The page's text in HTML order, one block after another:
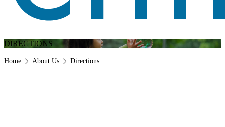
DIRECTIONS
Breadcrumb
Home About Us Directions